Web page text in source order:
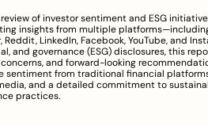
of investor sentiment and ESG
insights from multiple
Reddit, LinkedIn, Facebook, YouTube, and
and governance (ESG) disclosures, this
and forward-looking
sentiment from traditional financial
and a detailed commitment to
practices.